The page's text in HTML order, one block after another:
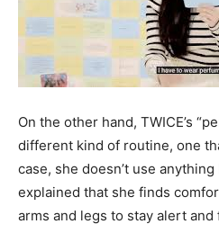
On the other hand, TWICE’s
different kind of routine, one
case, she doesn’t use
explained that she finds
arms and legs to stay alert and